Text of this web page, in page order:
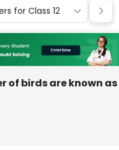
for Class 12
of birds are known as